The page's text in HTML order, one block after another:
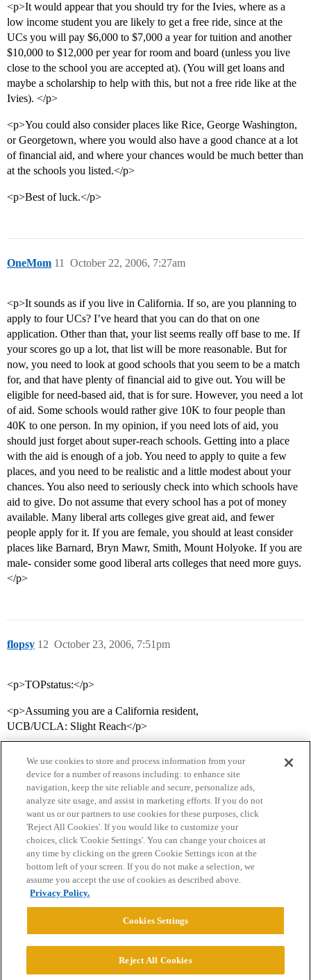
<p>It would appear that you should try for the Ivies, where as a
low income student you are likely to get a free ride, since at the
UCs you will pay $6,000 to $7,000 a year for tuition and another
$10,000 to $12,000 per year for room and board (unless you live
close to the school you are accepted at). (You will get loans and
maybe a scholarship to help with this, but not a free ride like at the
Ivies). </p>
<p>You could also consider places like Rice, George Washington,
or Georgetown, where you would also have a good chance at a lot
of financial aid, and where your chances would be much better than
at the schools you listed.</p>
<p>Best of luck.</p>
OneMom October 22, 2006, 7:27am
11
<p>It sounds as if you live in California. If so, are you planning to
apply to four UCs? I’ve heard that you can do that on one
application. Other than that, your list seems really off base to me. If
your scores go up a lot, that list will be more reasonable. But for
now, you need to look at good schools that you seem to be a match
for, and that have plenty of financial aid to give out. You will be
eligible for need-based aid, that is for sure. However, you need a lot
of aid. Some schools would rather give 10K to four people than
40K to one person. In my opinion, if you need lots of aid, you
should just forget about super-reach schools. Getting into a place
with the aid is enough of a job. You need to apply to quite a few
places, and you need to be realistic and a little modest about your
chances. You also need to seriously check into which schools have
aid to give. Do not assume that every school has a pot of money
available. Many liberal arts colleges give great aid, and fewer
people apply for it. If you are female, you should at least consider
places like Barnard, Bryn Mawr, Smith, Mount Holyoke. If you are
male- consider some good liberal arts colleges that need more guys.
</p>
flopsy October 23, 2006, 7:51pm
12
<p>TOPstatus:</p>
<p>Assuming you are a California resident,
UCB/UCLA: Slight Reach</p>
Home Categories Guidelines Terms of Service
Privacy Policy
Powered byDiscourse
We use cookies to store and process information from your
device for a number of reasons including: to enhance site
navigation, keep the site reliable and secure, personalize ads,
analyze site usage, and assist in marketing efforts. If you do not
want us or our partners to use cookies for these purposes, click
'Reject All Cookies'. If you would like to customize your
choices, click 'Cookie Settings'. You can change your choices at
any time by clicking on the green Cookie Settings icon at the
bottom left of your screen. If you do not make a selection, we
assume you accept the use of cookies as described above.
Privacy Policy.
Cookies Settings
Reject All Cookies